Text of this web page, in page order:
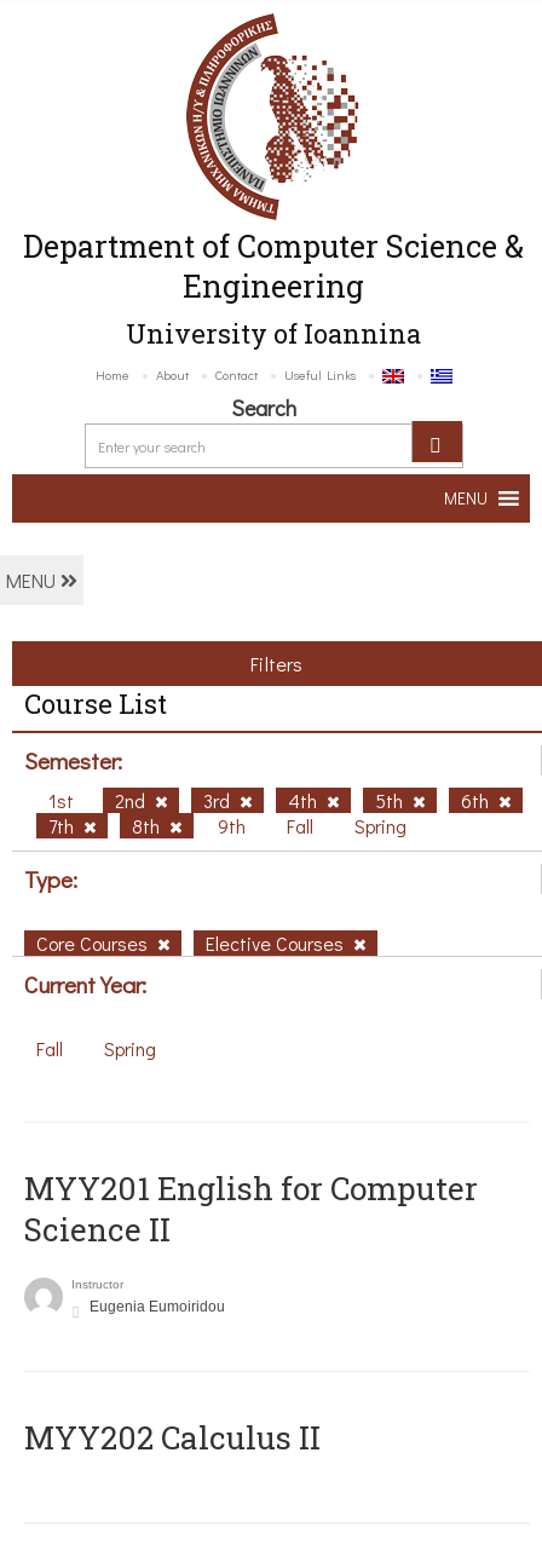
Department of Computer Science &
Engineering
University of Ioannina
Home About Contact Useful Links
Search
MENU
MENU
Filters
Course List
Semester:
1st 2nd 3rd 4th 5th
6th
7th
8th 9th Fall Spring
Type:
Core Courses Elective Courses
Current Year:
Fall Spring
ΜΥΥ201 English for Computer
Science II
Instructor
Eugenia Eumoiridou
MYY202 Calculus II